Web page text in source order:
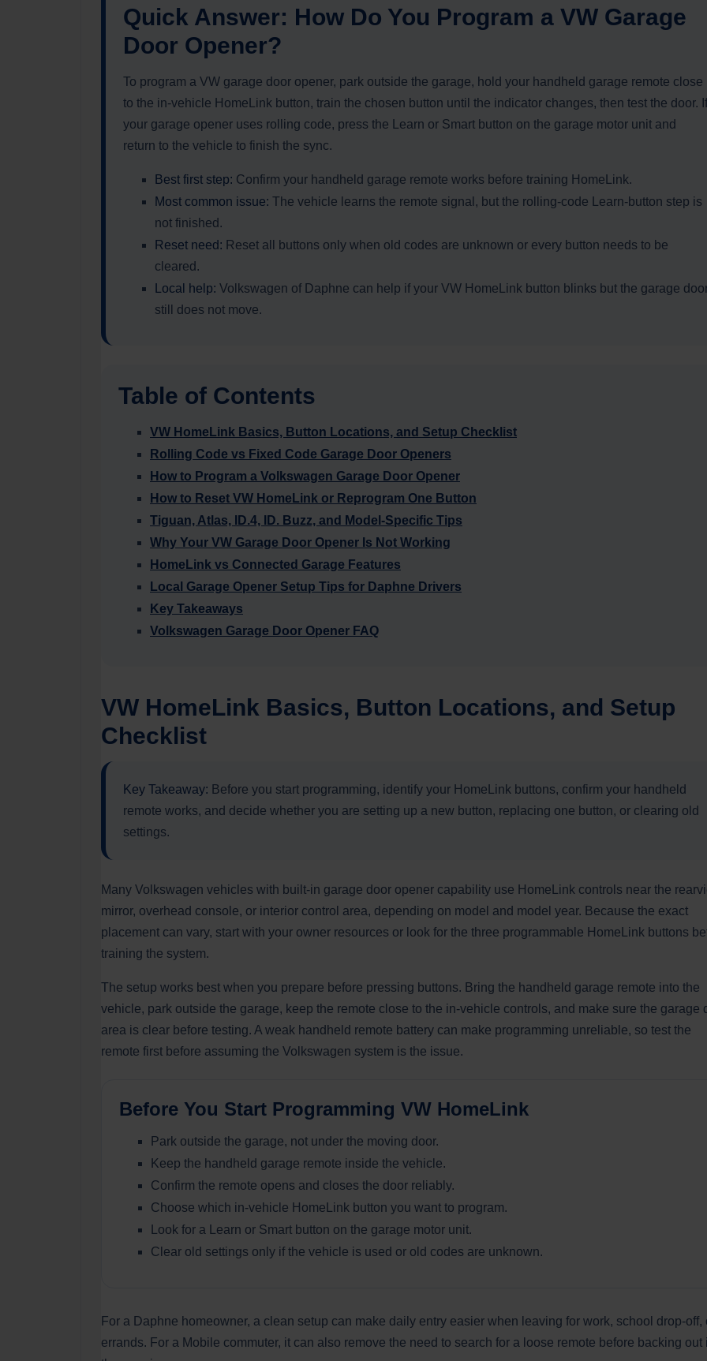
Quick Answer: How Do You Program a VW Garage
Door Opener?
To program a VW garage door opener, park outside the garage, hold your handheld garage remote close
to the in-vehicle HomeLink button, train the chosen button until the indicator changes, then test the door. If
your garage opener uses rolling code, press the Learn or Smart button on the garage motor unit and
return to the vehicle to finish the sync.
Best first step: Confirm your handheld garage remote works before training HomeLink.
Most common issue: The vehicle learns the remote signal, but the rolling-code Learn-button step is
not finished.
Reset need: Reset all buttons only when old codes are unknown or every button needs to be
cleared.
Local help: Volkswagen of Daphne can help if your VW HomeLink button blinks but the garage
still does not move.
Table of Contents
VW HomeLink Basics, Button Locations, and Setup Checklist
Rolling Code vs Fixed Code Garage Door Openers
How to Program a Volkswagen Garage Door Opener
How to Reset VW HomeLink or Reprogram One Button
Tiguan, Atlas, ID.4, ID. Buzz, and Model-Specific Tips
Why Your VW Garage Door Opener Is Not Working
HomeLink vs Connected Garage Features
Local Garage Opener Setup Tips for Daphne Drivers
Key Takeaways
Volkswagen Garage Door Opener FAQ
VW HomeLink Basics, Button Locations, and Setup
Checklist
Key Takeaway: Before you start programming, identify your HomeLink buttons, confirm your handheld
remote works, and decide whether you are setting up a new button, replacing one button, or clearing old
settings.
Many Volkswagen vehicles with built-in garage door opener capability use HomeLink controls near the
mirror, overhead console, or interior control area, depending on model and model year. Because the exact
placement can vary, start with your owner resources or look for the three programmable HomeLink buttons
training the system.
The setup works best when you prepare before pressing buttons. Bring the handheld garage remote into the
vehicle, park outside the garage, keep the remote close to the in-vehicle controls, and make sure the garage
area is clear before testing. A weak handheld remote battery can make programming unreliable, so test the
remote first before assuming the Volkswagen system is the issue.
Before You Start Programming VW HomeLink
Park outside the garage, not under the moving door.
Keep the handheld garage remote inside the vehicle.
Confirm the remote opens and closes the door reliably.
Choose which in-vehicle HomeLink button you want to program.
Look for a Learn or Smart button on the garage motor unit.
Clear old settings only if the vehicle is used or old codes are unknown.
For a Daphne homeowner, a clean setup can make daily entry easier when leaving for work, school drop-off,
errands. For a Mobile commuter, it can also remove the need to search for a loose remote before backing out